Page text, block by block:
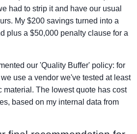
had to strip it and have our usual
My $200 savings turned into a
plus a $50,000 penalty clause for a
our 'Quality Buffer' policy: for
use a vendor we've tested at least
material. The lowest quote has cost
based on my internal data from